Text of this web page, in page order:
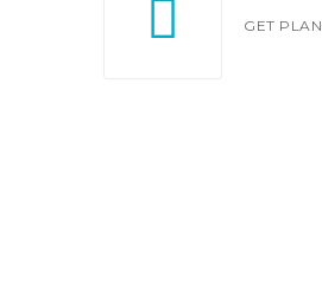
GET PLAN